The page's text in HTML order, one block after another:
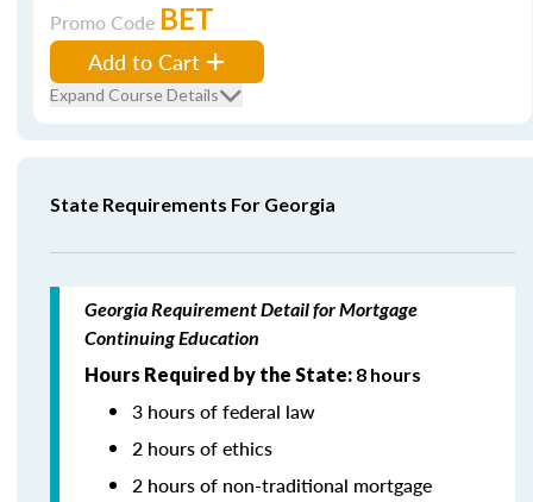
Promo Code BET
Add to Cart
Expand Course Details
State Requirements For Georgia
Georgia Requirement Detail for Mortgage
Continuing Education
Hours Required by the State: 8 hours
3 hours of federal law
2 hours of ethics
2 hours of non-traditional mortgage